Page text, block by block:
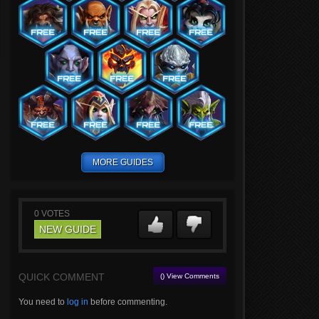
MORE GUIDES
0 VOTES
NEW GUIDE
QUICK COMMENT () View Comments
You need to log in before commenting.